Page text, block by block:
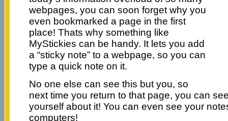
webpages, you can soon forget why you
even bookmarked a page in the first
place! Thats why something like
MyStickies can be handy. It lets you add
a “sticky note” to a webpage, so you can
type a quick note on it.
No one else can see this but you, so
next time you return to that page, you can
yourself about it! You can even see your
computers!